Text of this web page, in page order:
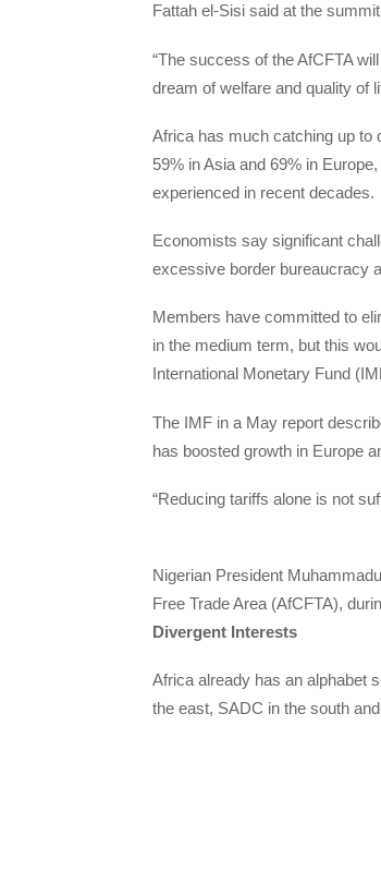
Fattah el-Sisi said at the
“The success of the AfCFTA
dream of welfare and quality of
Africa has much catching up to
59% in Asia and 69% in
experienced in recent decades.
Economists say significant
excessive border bureaucracy
Members have committed to
in the medium term, but this
International Monetary Fund
The IMF in a May report
has boosted growth in Europe
“Reducing tariffs alone is not
Nigerian President
Free Trade Area (AfCFTA),
Divergent Interests
Africa already has an alphabet
the east, SADC in the south